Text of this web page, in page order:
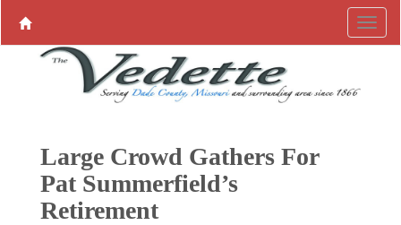
Large Crowd Gathers For
Pat Summerfield’s
Retirement